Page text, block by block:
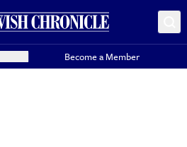
Become a Member